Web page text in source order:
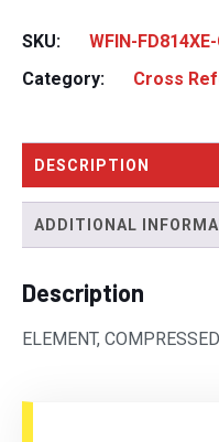
SKU:
WFIN-
Category:
Cross
DESCRIPTION
ADDITIONAL
Description
ELEMENT,